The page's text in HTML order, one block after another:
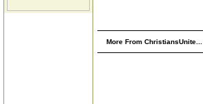
More From ChristiansUnite...